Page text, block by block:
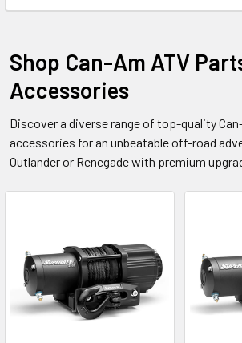
Shop Can-Am ATV
Accessories
Discover a diverse range of top-quality
accessories for an unbeatable off-road
Outlander or Renegade with premium